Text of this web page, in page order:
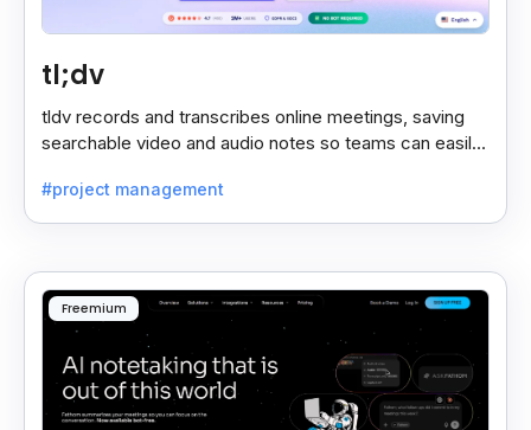
tl;dv
tldv records and transcribes online meetings, saving
searchable video and audio notes so teams can easily
#project management
Freemium